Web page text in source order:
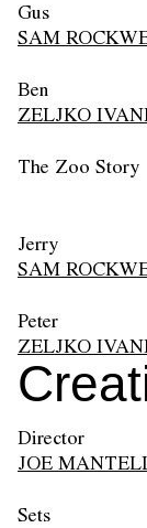
Gus
SAM
Ben
ZELJKO
The Zoo Story
Jerry
SAM
Peter
ZELJKO
Director
JOE
Sets